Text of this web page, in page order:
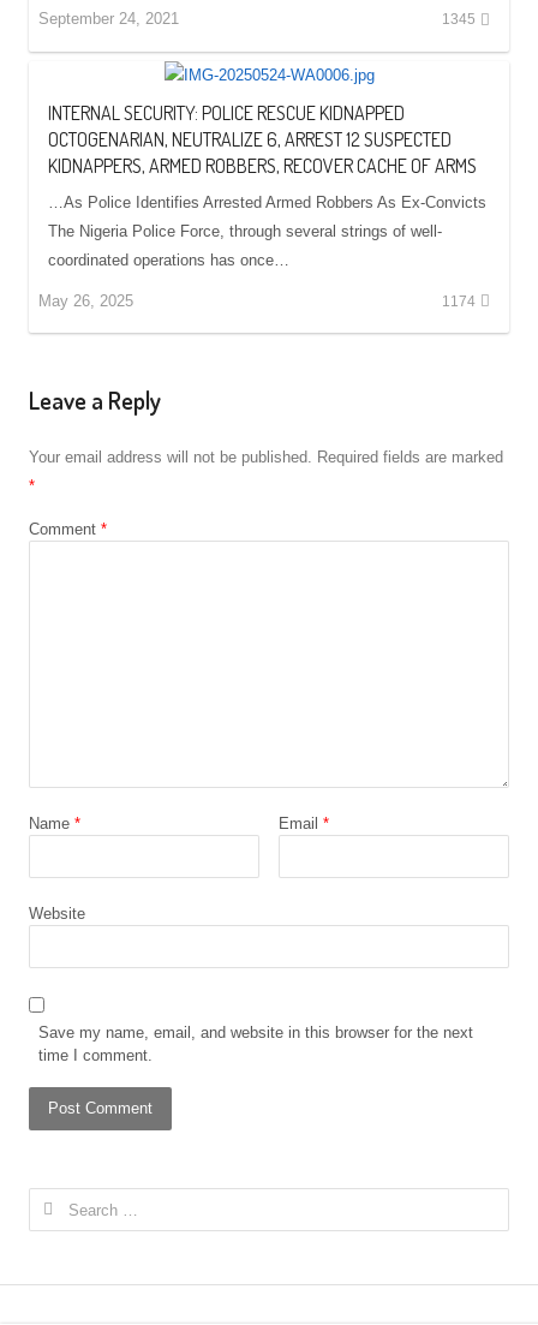
September 24, 2021 1345
INTERNAL SECURITY: POLICE RESCUE KIDNAPPED
OCTOGENARIAN, NEUTRALIZE 6, ARREST 12 SUSPECTED
KIDNAPPERS, ARMED ROBBERS, RECOVER CACHE OF ARMS
…As Police Identifies Arrested Armed Robbers As Ex-Convicts
The Nigeria Police Force, through several strings of well-
coordinated operations has once…
May 26, 2025 1174
Leave a Reply
Your email address will not be published. Required fields are marked
*
Comment *
Name * Email *
Website
Save my name, email, and website in this browser for the next
time I comment.
Search
for: